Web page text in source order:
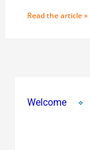
Read the article »
Welcome